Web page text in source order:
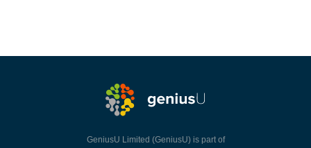
GeniusU Limited (GeniusU) is part of